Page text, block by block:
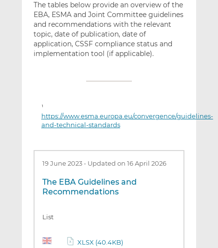
The tables below provide an overview of the
EBA, ESMA and Joint Committee guidelines
and recommendations with the relevant
topic, date of publication, date of
application, CSSF compliance status and
implementation tool (if applicable).
1
https://www.esma.europa.eu/convergence/guidelines-
and-technical-standards
19 June 2023- Updated on 16 April 2026
The EBA Guidelines and
Recommendations
List
XLSX (40.4KB)